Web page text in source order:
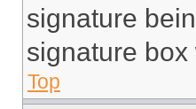
signature
signature
Top